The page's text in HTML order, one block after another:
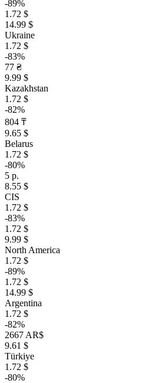
-89%
1.72 $
14.99 $
Ukraine
1.72 $
-83%
77 ₴
9.99 $
Kazakhstan
1.72 $
-82%
804 ₸
9.65 $
Belarus
1.72 $
-80%
5 р.
8.55 $
CIS
1.72 $
-83%
1.72 $
9.99 $
North America
1.72 $
-89%
1.72 $
14.99 $
Argentina
1.72 $
-82%
2667 AR$
9.61 $
Türkiye
1.72 $
-80%